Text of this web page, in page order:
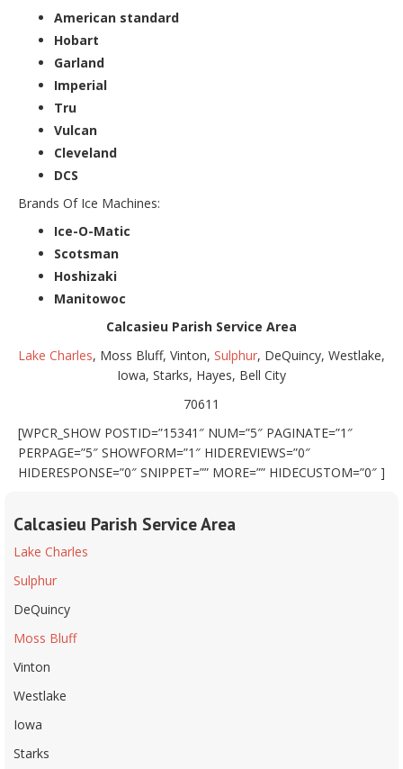
American standard
Hobart
Garland
Imperial
Tru
Vulcan
Cleveland
DCS
Brands Of Ice Machines:
Ice-O-Matic
Scotsman
Hoshizaki
Manitowoc
Calcasieu Parish Service Area
Lake Charles, Moss Bluff, Vinton, Sulphur, DeQuincy, Westlake,
Iowa, Starks, Hayes, Bell City
70611
[WPCR_SHOW POSTID=”15341″ NUM=”5″ PAGINATE=”1″
PERPAGE=”5″ SHOWFORM=”1″ HIDEREVIEWS=”0″
HIDERESPONSE=”0″ SNIPPET=”” MORE=”” HIDECUSTOM=”0″ ]
Calcasieu Parish Service Area
Lake Charles
Sulphur
DeQuincy
Moss Bluff
Vinton
Westlake
Iowa
Starks